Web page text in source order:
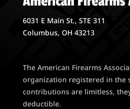
6031 E Main St., STE 311
Columbus, OH 43213
The American Firearms
organization registered in the
contributions are limitless,
deductible.